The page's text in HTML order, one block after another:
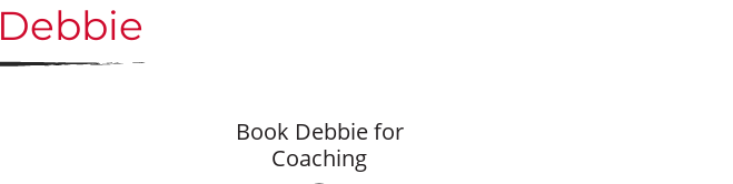
Debbie
Book Debbie for
Coaching